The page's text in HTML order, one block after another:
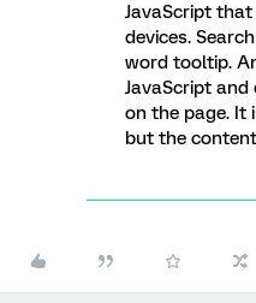
JavaScript
devices.
word tooltip.
JavaScript
on the page. It
but the